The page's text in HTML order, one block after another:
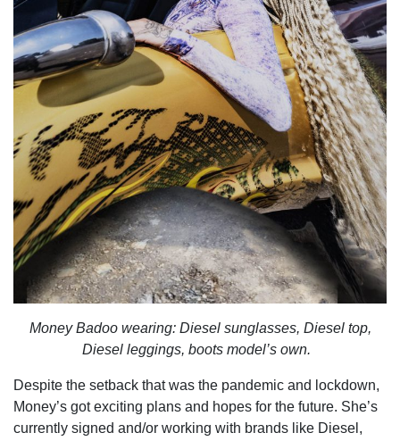
Money Badoo wearing: Diesel sunglasses, Diesel top,
Diesel leggings, boots model’s own.
Despite the setback that was the pandemic and lockdown,
Money’s got exciting plans and hopes for the future. She’s
currently signed and/or working with brands like Diesel,